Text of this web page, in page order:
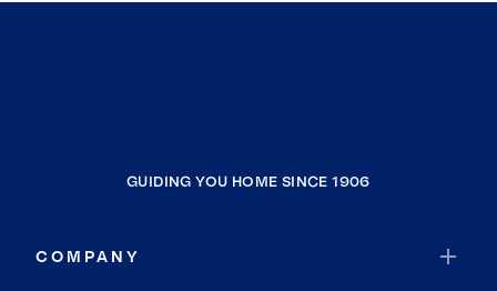
GUIDING YOU HOME SINCE 1906
COMPANY